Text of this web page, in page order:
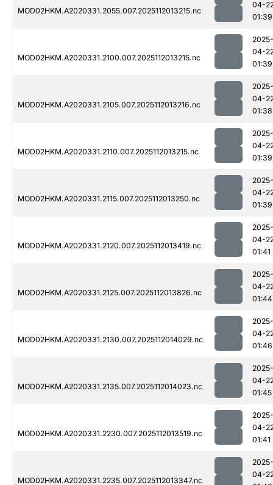
MOD02HKM.A2020331.2055.007.2025112013215.nc
04-
01:39
MOD02HKM.A2020331.2100.007.2025112013215.nc
2025-
04-
01:39
MOD02HKM.A2020331.2105.007.2025112013216.nc
2025-
04-
01:38
MOD02HKM.A2020331.2110.007.2025112013215.nc
2025-
04-
01:39
MOD02HKM.A2020331.2115.007.2025112013250.nc
2025-
04-
01:39
MOD02HKM.A2020331.2120.007.2025112013419.nc
2025-
04-
01:41
MOD02HKM.A2020331.2125.007.2025112013826.nc
2025-
04-
01:44
MOD02HKM.A2020331.2130.007.2025112014029.nc
2025-
04-
01:46
MOD02HKM.A2020331.2135.007.2025112014023.nc
2025-
04-
01:45
MOD02HKM.A2020331.2230.007.2025112013519.nc
2025-
04-
01:41
MOD02HKM.A2020331.2235.007.2025112013347.nc
2025-
04-